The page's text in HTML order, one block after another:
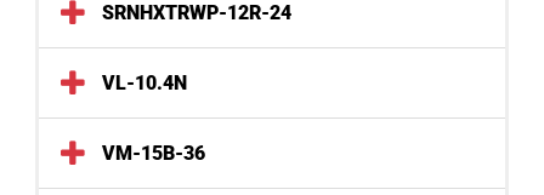
SRNHXTRWP-12R-24
VL-10.4N
VM-15B-36